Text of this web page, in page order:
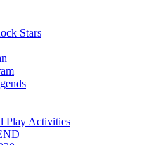
Stars
Play Activities